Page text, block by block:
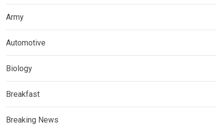
Army
Automotive
Biology
Breakfast
Breaking News